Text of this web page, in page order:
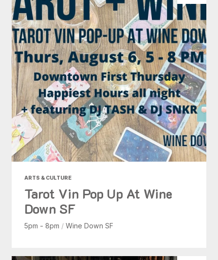
ARTS & CULTURE
Tarot Vin Pop Up At Wine
Down SF
5pm - 8pm / Wine Down SF